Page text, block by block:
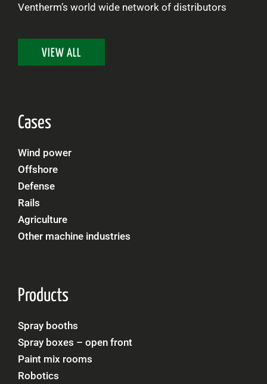
Ventherm’s world wide network of distributors
VIEW ALL
Cases
Wind power
Offshore
Defense
Rails
Agriculture
Other machine industries
Products
Spray booths
Spray boxes – open front
Paint mix rooms
Robotics